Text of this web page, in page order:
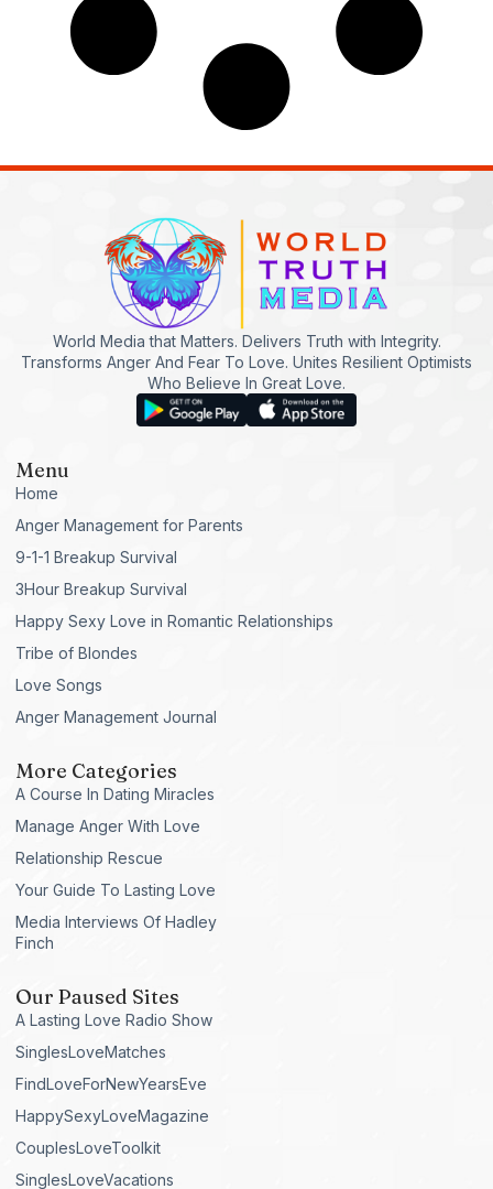
World Media that Matters. Delivers Truth with Integrity.
Transforms Anger And Fear To Love. Unites Resilient Optimists
Who Believe In Great Love.
Menu
Home
Anger Management for Parents
9-1-1 Breakup Survival
3Hour Breakup Survival
Happy Sexy Love in Romantic Relationships
Tribe of Blondes
Love Songs
Anger Management Journal
More Categories
A Course In Dating Miracles
Manage Anger With Love
Relationship Rescue
Your Guide To Lasting Love
Media Interviews Of Hadley
Finch
Our Paused Sites
A Lasting Love Radio Show
SinglesLoveMatches
FindLoveForNewYearsEve
HappySexyLoveMagazine
CouplesLoveToolkit
SinglesLoveVacations